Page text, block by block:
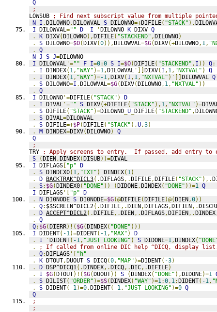
Q
;
LOWSUB
; Find next subscript value from multiple
N I ,DILOWNO,DILOWVAL S DILOWNO=+DIFILE( "STACK" ),
I DILOWVAL="" D I 'DILOWNO K DIXV Q
.
K DIXV(DILOWNO),DIFILE( "STACKEND" ,DILOWNO)
.
S DILOWNO=$O(DIXV(0)),DILOWVAL=$G(DIXV(+DILOWNO, 1,
.
Q
N J S J=DILOWNO
I DILOWVAL '="" F I=0:0 S I=$O(DIFILE( "STACKEND" , I )) Q
.
I DINDEX( 1, "WAY" )=1,DILOWVAL ']] DIXV( I , 1, "NXTVAL" )
Q
.
I DINDEX( 1, "WAY" )=-1,DIXV( I , 1, "NXTVAL" )']] DILOWVAL Q
.
S DILOWNO=I ,DILOWVAL=$G(DIXV(DILOWNO, 1, "NXTVAL" ))
.
Q
I DILOWNO '=DIFILE( "STACK" )
D
.
I DIVAL '="" S DIXV(+DIFILE( "STACK" ), 1, "NXTVAL" )=
.
S DIFILE( "STACK" )=DILOWNO U DIFILE( "STACKEND" ,
.
S DIVAL=DILOWVAL
.
S DIFILE=+$P(DIFILE( "STACK" ),U,3)
.
M DINDEX=DIXV(DILOWNO)
Q
Q
;
TRY
; Apply screens to entry.  If passed, add entry to
S
(DIEN,DINDEX(DISUB))=DIVAL
I DIFLAGS [ "p" D
.
S DINDEX0( 1, "EXT" )=DINDEX( 1)
.
D BACKTRAK^DICL3(.DIFLAGS,.DIFILE,DIFILE( "STACK" ),.
.
S: $G(DINDEX0( "DONE" )) (DIDONE,DINDEX( "DONE" ))=1 Q
I DIFLAGS '[ "p" D
.
N DI0NODE S DI0NODE=$G(@DIFILE(DIFILE)@(DIEN,0))
.
Q: $$SCREEN^DICL2(.DIFILE,.DIEN,DIFLAGS,DIFIEN,.
.
D ACCEPT^DICL2(.DIFILE,.DIEN,.DIFLAGS,DIFIEN,.DINDEX
.
Q
Q: $G(DIERR)!( $G(DINDEX( "DONE" )))
I DIDENT( -1)=DIDENT( -1, "MAX" )
D
.
I 'DIDENT( -1, "JUST LOOKING" ) S DIDONE=1,DINDEX(
.
; If called from online DIC help ^DICQ, display
.
Q:DIFLAGS '[ "h"
.
K DTOUT,DUOUT S DICQ(0, "MAP" )=DIDENT( -3)
.
D DSP^DICQ1(.DINDEX,.DICQ,.DIC,.DIFILE)
.
I $G(DTOUT)!( $G(DUOUT)) S (DINDEX( "DONE" ),DIDONE)=1
.
S DILIST( "ORDER" )=$S(DINDEX( "WAY" )=1:0, 1:DIDENT( -1,
.
S DIDENT( -1)=0,DIDENT( -1, "JUST LOOKING" )=0 Q
Q
;
;